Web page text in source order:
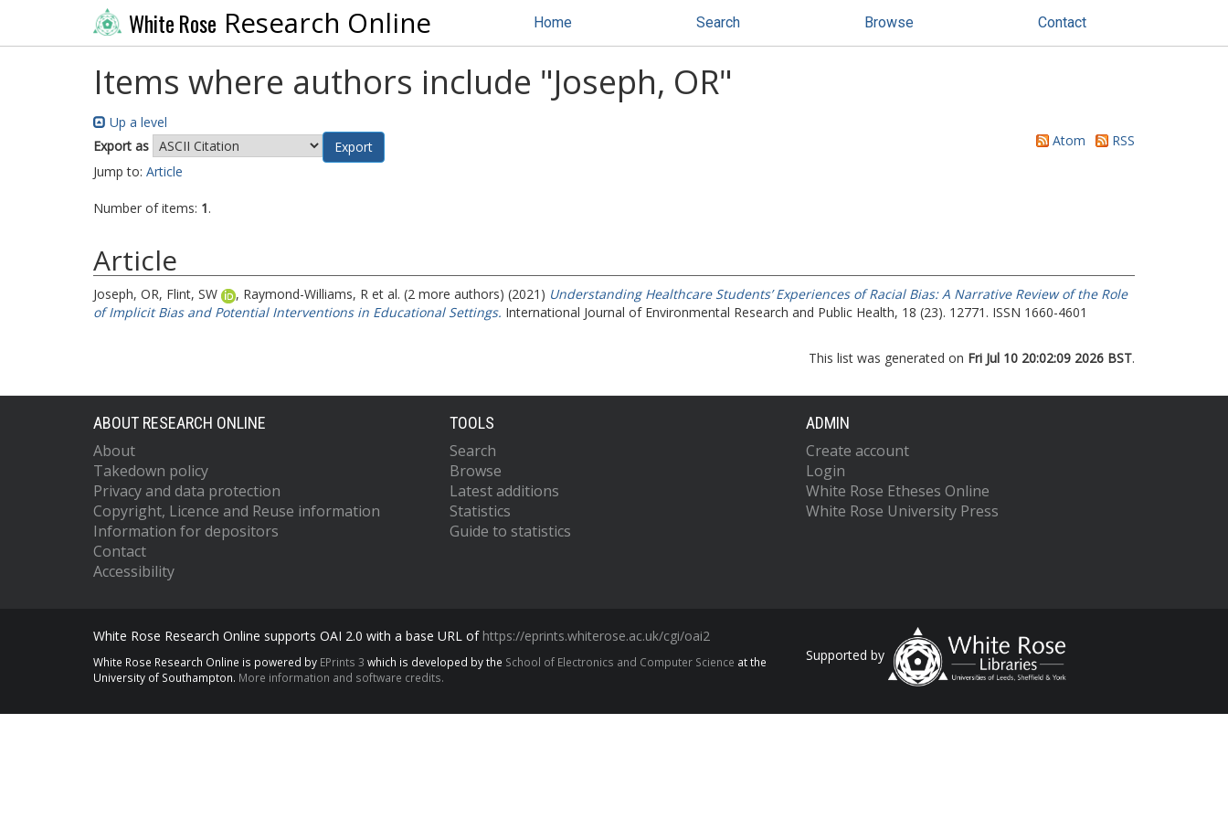
White Rose Research Online Home Search Browse Contact
Items where authors include "Joseph, OR"
Up a level
Export as
Atom
RSS
Jump to: Article
Number of items: 1.
Article
Joseph, OR, Flint, SW , Raymond-Williams, R et al. (2 more authors) (2021) Understanding Healthcare Students’ Experiences of Racial Bias: A Narrative Review of the Role
of Implicit Bias and Potential Interventions in Educational Settings. International Journal of Environmental Research and Public Health, 18 (23). 12771. ISSN 1660-4601
This list was generated on Fri Jul 10 20:02:09 2026 BST.
ABOUT RESEARCH ONLINE
About
Takedown policy
Privacy and data protection
Copyright, Licence and Reuse information
Information for depositors
Contact
Accessibility
TOOLS
Search
Browse
Latest additions
Statistics
Guide to statistics
ADMIN
Create account
Login
White Rose Etheses Online
White Rose University Press
White Rose Research Online supports OAI 2.0 with a base URL of https://eprints.whiterose.ac.uk/cgi/oai2
White Rose Research Online is powered by EPrints 3 which is developed by the School of Electronics and Computer Science at the
University of Southampton. More information and software credits.
Supported by